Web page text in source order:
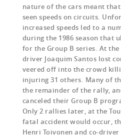
nature of the cars meant
seen speeds on circuits.
increased speeds led to a
during the 1986 season that
for the Group B series. At
driver Joaquim Santos lost
veered off into the crowd
injuring 31 others. Many of
the remainder of the rally,
canceled their Group B
Only 2 rallies later, at the
fatal accident would occur,
Henri Toivonen and co-